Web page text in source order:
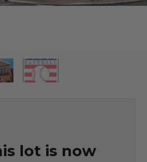
lot is now